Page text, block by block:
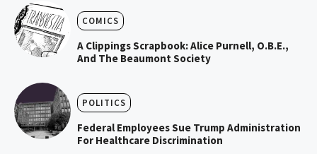
COMICS
A Clippings Scrapbook: Alice Purnell, O.B.E.,
And The Beaumont Society
POLITICS
Federal Employees Sue Trump Administration
For Healthcare Discrimination